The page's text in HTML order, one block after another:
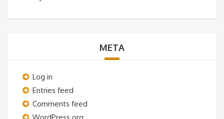
META
Log in
Entries feed
Comments feed